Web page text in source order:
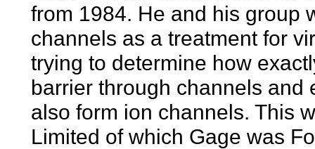
from 1984. He and his group
channels as a treatment for
trying to determine how
barrier through channels and
also form ion channels. This
Limited of which Gage was